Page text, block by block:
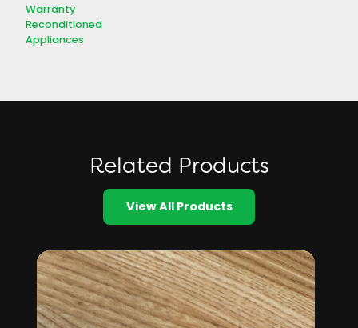
Warranty
Reconditioned
Appliances
Related Products
View All Products